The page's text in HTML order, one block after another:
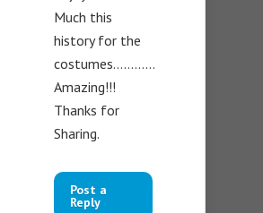
Much this
history for the
costumes…………
Amazing!!!
Thanks for
Sharing.
Post a
Reply